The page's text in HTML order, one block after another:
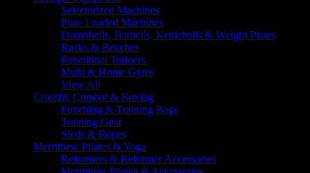
Selectorized Machines
Plate Loaded Machines
Dumbbells, Barbells, Kettlebells & Weight Plates
Racks & Benches
Functional Trainers
Multi & Home Gyms
View All
Crossfit, Combat & Boxing
Punching & Training Bags
Training Gear
Sleds & Ropes
Merrithew Pilates & Yoga
Reformers & Reformer Accessories